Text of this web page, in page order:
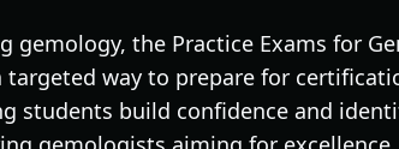
gemology, the Practice Exams for
way to prepare for
students build confidence and